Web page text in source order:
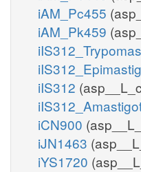
iAM_Pc455
iAM_Pk459
iIS312
iCN900
iJN1463
iYS1720